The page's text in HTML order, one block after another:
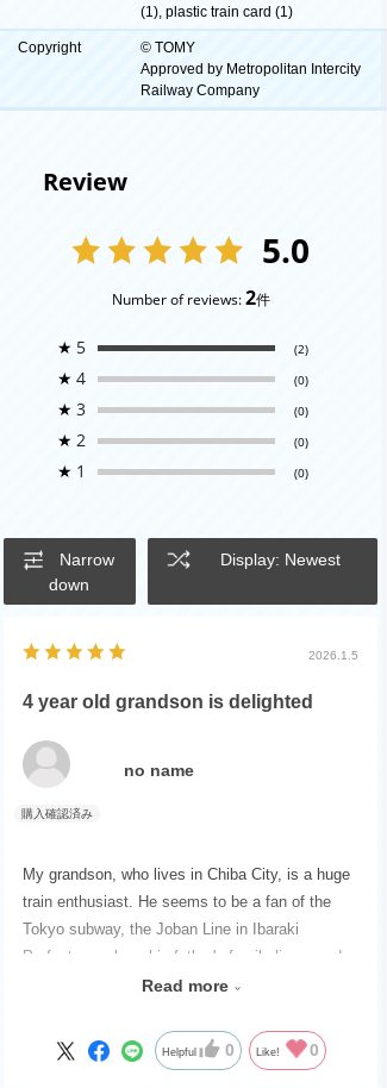
(1), plastic train card (1)
Copyright
© TOMY
Approved by Metropolitan Intercity
Railway Company
Review
5.0
Number of reviews:2件
★ 5 (2)
★ 4 (0)
★ 3 (0)
★ 2 (0)
★ 1 (0)
Narrow
down
Display: Newest
2026.1.5
4 year old grandson is delighted
no name
My grandson, who lives in Chiba City, is a huge
train enthusiast. He seems to be a fan of the
Tokyo subway, the Joban Line in Ibaraki
Prefecture, where his father's family lives, and
the Tsukuba Express.
running the rails manually without batteries.
Read more
Helpful 0 Like! 0